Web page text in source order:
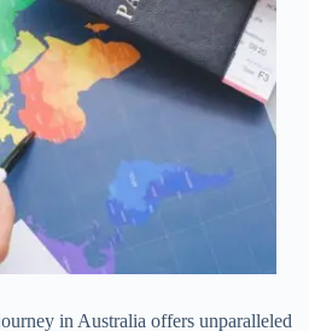
in Australia offers unparalleled